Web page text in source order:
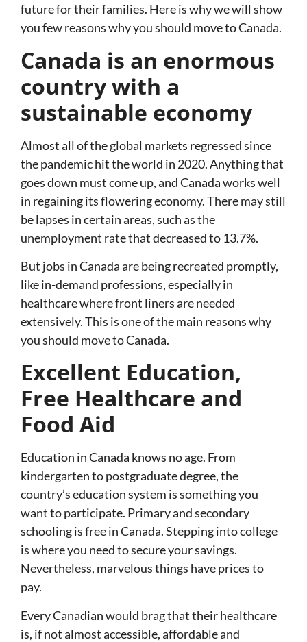
future for their families. Here is why we will show
you few reasons why you should move to Canada.
Canada is an enormous
country with a
sustainable economy
Almost all of the global markets regressed since
the pandemic hit the world in 2020. Anything that
goes down must come up, and Canada works well
in regaining its flowering economy. There may still
be lapses in certain areas, such as the
unemployment rate that decreased to 13.7%.
But jobs in Canada are being recreated promptly,
like in-demand professions, especially in
healthcare where front liners are needed
extensively. This is one of the main reasons why
you should move to Canada.
Excellent Education,
Free Healthcare and
Food Aid
Education in Canada knows no age. From
kindergarten to postgraduate degree, the
country’s education system is something you
want to participate. Primary and secondary
schooling is free in Canada. Stepping into college
is where you need to secure your savings.
Nevertheless, marvelous things have prices to
pay.
Every Canadian would brag that their healthcare
is, if not almost accessible, affordable and